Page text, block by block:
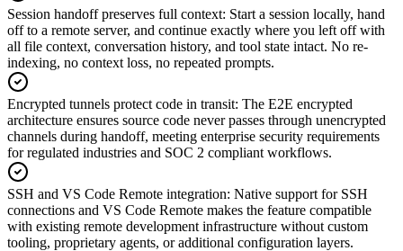
Session handoff preserves full context: Start a session locally, hand
off to a remote server, and continue exactly where you left off with
all file context, conversation history, and tool state intact. No re-
indexing, no context loss, no repeated prompts.
Encrypted tunnels protect code in transit: The E2E encrypted
architecture ensures source code never passes through unencrypted
channels during handoff, meeting enterprise security requirements
for regulated industries and SOC 2 compliant workflows.
SSH and VS Code Remote integration: Native support for SSH
connections and VS Code Remote makes the feature compatible
with existing remote development infrastructure without custom
tooling, proprietary agents, or additional configuration layers.